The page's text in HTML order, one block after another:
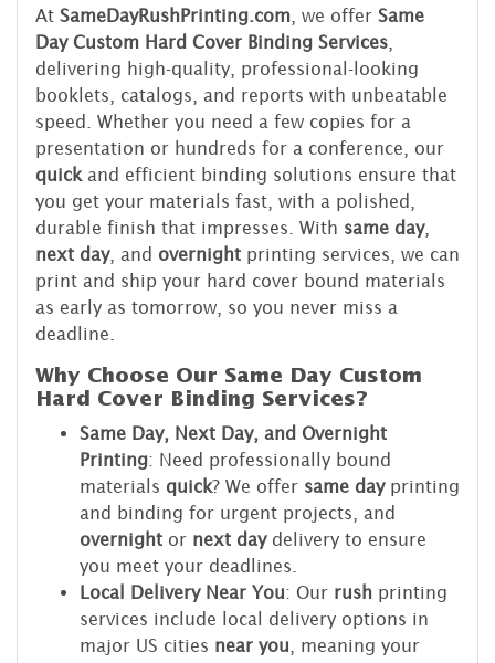
At SameDayRushPrinting.com , we offer Same
Day Custom Hard Cover Binding Services
delivering high-quality, professional-looking
booklets, catalogs, and reports with unbeatable
speed. Whether you need a few copies for a
presentation or hundreds for a conference, our
quick and efficient binding solutions ensure that
you get your materials fast, with a polished,
durable finish that impresses. With same day,
next day, and overnight printing services, we can
print and ship your hard cover bound materials
as early as tomorrow, so you never miss a
deadline.
Why Choose Our Same Day Custom
Hard Cover Binding Services?
Same Day, Next Day, and Overnight
Printing: Need professionally bound
materials quick? We offer same dayprinting
and binding for urgent projects, and
overnight or next daydelivery to ensure
you meet your deadlines.
Local Delivery Near You: Our rush printing
services include local delivery options in
major US cities near you , meaning your